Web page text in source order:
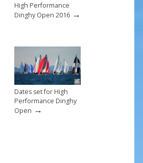
High Performance
Dinghy Open 2016→
Dates set for High
Performance Dinghy
Open →